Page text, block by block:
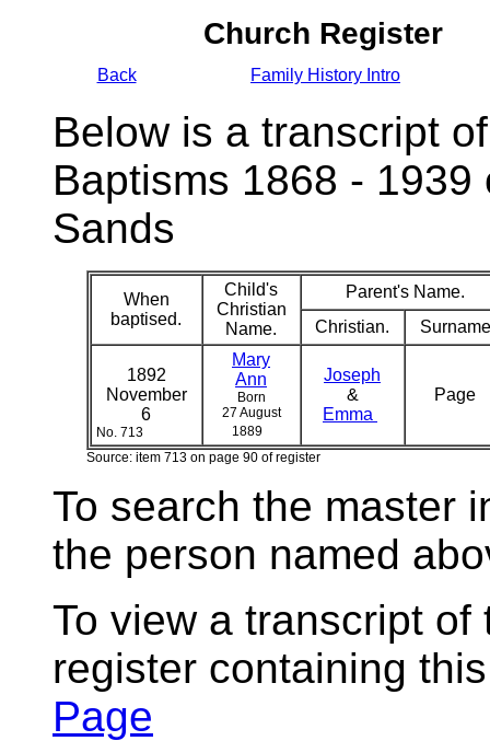
Church Register
Back Family History Intro
Below is a transcript
Baptisms 1868 -
Sands
When
baptised.
Child's
Christian
Name.
Parent's Name.
Christian.
1892
November
6
No. 713
Mary
Ann
Born
27 August
1889
Joseph
&
Emma
Page
Source: item 713 on page 90 of register
To search the master
the person named
To view a transcript
register containing
Page